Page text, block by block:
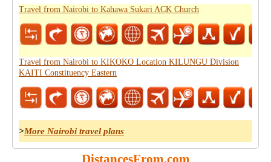
Travel from Nairobi to Kahawa Sukari ACK Church
Travel from Nairobi to KIKOKO Location KILUNGU Division
KAITI Constituency Eastern
>More Nairobi travel plans
DistancesFrom.com